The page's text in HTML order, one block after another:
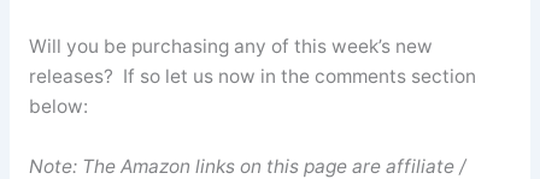
Will you be purchasing any of this week’s new
releases? If so let us now in the comments section
below:
Note: The Amazon links on this page are affiliate /